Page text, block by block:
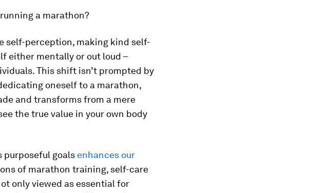
a marathon?
self-perception, making kind self-
either mentally or out loud –
This shift isn’t prompted by
oneself to a marathon,
and transforms from a mere
the true value in your own body
purposeful goals enhances our
of marathon training, self-care
only viewed as essential for